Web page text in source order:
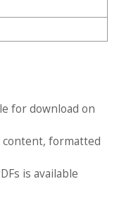
for download on
content, formatted
is available